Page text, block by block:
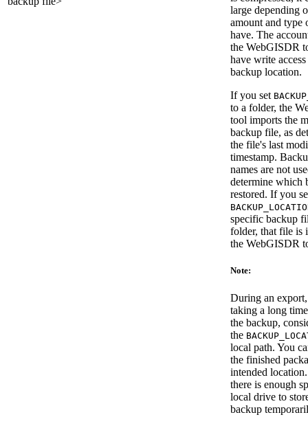
large depending
amount and type
have. The
the WebGISDR
have write
backup location.
If you set
to a folder, the
tool imports the
backup file, as
the file's last
timestamp.
names are not
determine which
restored. If you
specific backup
folder, that file is
the WebGISDR
Note:
During an
taking a long
the backup,
the
local path. You
the finished
intended
there is enough
local drive to
backup